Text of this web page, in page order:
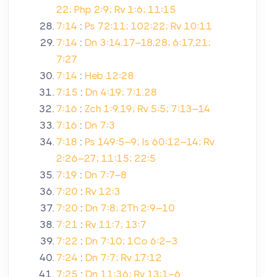
22; Php 2:9; Rv 1:6; 11:15
7:14 : Ps 72:11; 102:22; Rv 10:11
7:14 : Dn 3:14,17–18,28; 6:17,21;
7:27
7:14 : Heb 12:28
7:15 : Dn 4:19; 7:1,28
7:16 : Zch 1:9,19; Rv 5:5; 7:13–14
7:16 : Dn 7:3
7:18 : Ps 149:5–9; Is 60:12–14; Rv
2:26–27; 11:15; 22:5
7:19 : Dn 7:7–8
7:20 : Rv 12:3
7:20 : Dn 7:8; 2Th 2:9–10
7:21 : Rv 11:7; 13:7
7:22 : Dn 7:10; 1Co 6:2–3
7:24 : Dn 7:7; Rv 17:12
7:25 : Dn 11:36; Rv 13:1–6